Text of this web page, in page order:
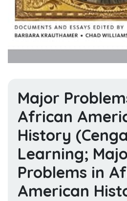
Major
African
History
Learning;
Problems in
American